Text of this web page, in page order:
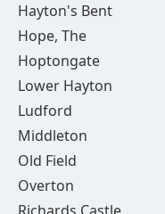
Hayton's Bent
Hope, The
Hoptongate
Lower Hayton
Ludford
Middleton
Old Field
Overton